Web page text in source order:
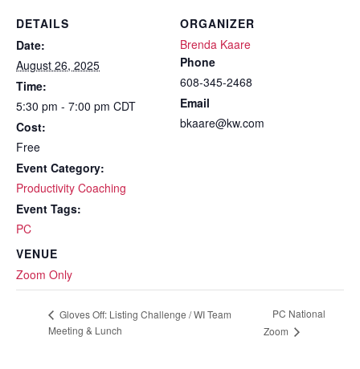
DETAILS
Date:
August 26, 2025
Time:
5:30 pm - 7:00 pm CDT
Cost:
Free
Event Category:
Productivity Coaching
Event Tags:
PC
VENUE
Zoom Only
ORGANIZER
Brenda Kaare
Phone
608-345-2468
Email
bkaare@kw.com
Gloves Off: Listing Challenge / WI Team
Meeting & Lunch
PC National
Zoom